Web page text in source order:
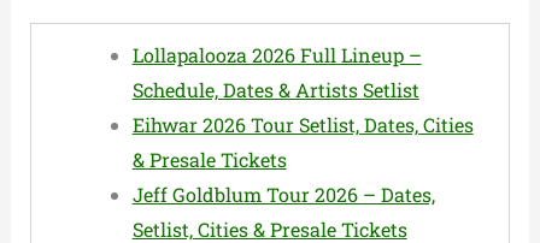
Lollapalooza 2026 Full Lineup –
Schedule, Dates & Artists Setlist
Eihwar 2026 Tour Setlist, Dates, Cities
& Presale Tickets
Jeff Goldblum Tour 2026 – Dates,
Setlist, Cities & Presale Tickets